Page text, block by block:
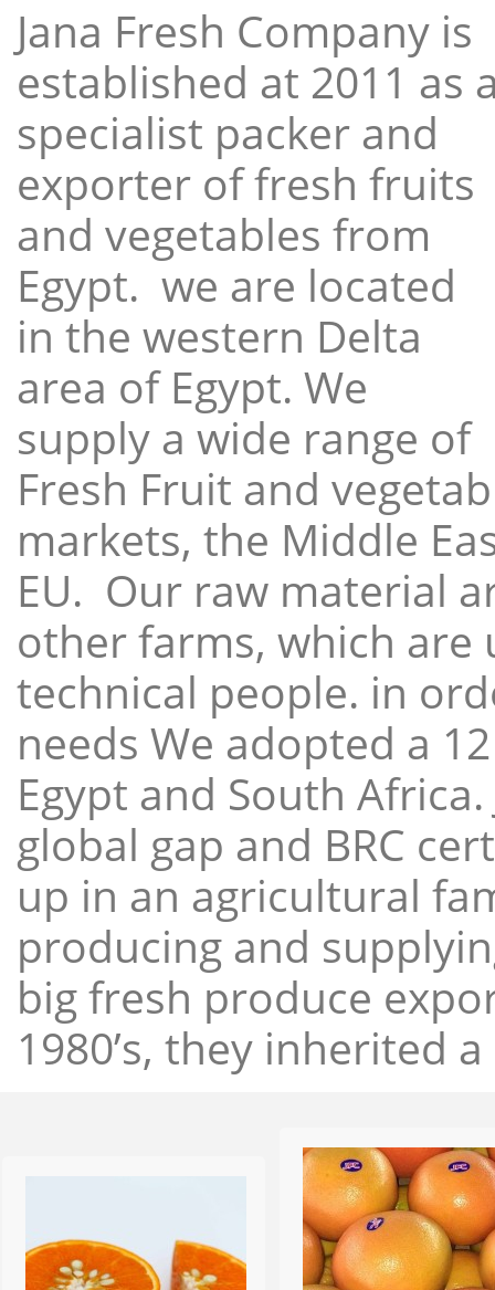
Jana Fresh Company is
established at 2011 as
specialist packer and
exporter of fresh fruits
and vegetables from
Egypt. we are located
in the western Delta
area of Egypt. We
supply a wide range of
Fresh Fruit and
markets, the Middle
EU. Our raw material
other farms, which
technical people. in
needs We adopted a
Egypt and South
global gap and BRC
up in an agricultural
producing and
big fresh produce
1980’s, they inherited